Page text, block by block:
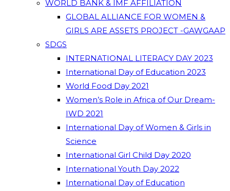
WORLD BANK & IMF AFFILIATION
GLOBAL ALLIANCE FOR WOMEN &
GIRLS ARE ASSETS PROJECT -GAWGAAP
SDGS
INTERNATIONAL LITERACY DAY 2023
International Day of Education 2023
World Food Day 2021
Women’s Role in Africa of Our Dream-
IWD 2021
International Day of Women & Girls in
Science
International Girl Child Day 2020
International Youth Day 2022
International Day of Education